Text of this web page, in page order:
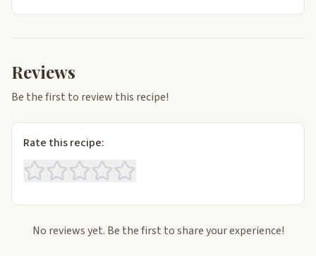
Reviews
Be the first to review this recipe!
Rate this recipe:
No reviews yet. Be the first to share your experience!